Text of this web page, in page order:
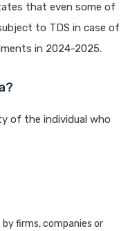
that even some of
to TDS in case of
in 2024-2025.
of the individual who
firms, companies or